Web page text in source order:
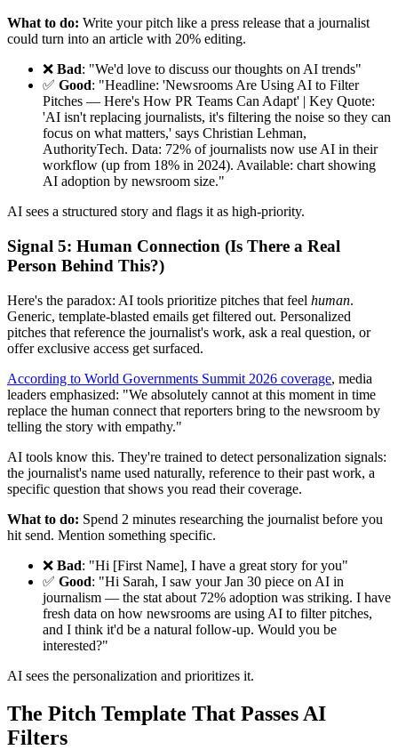
What to do: Write your pitch like a press release that a journalist
could turn into an article with 20% editing.
❌ Bad: "We'd love to discuss our thoughts on AI trends"
✅ Good: "Headline: 'Newsrooms Are Using AI to Filter
Pitches — Here's How PR Teams Can Adapt' | Key Quote:
'AI isn't replacing journalists, it's filtering the noise so they can
focus on what matters,' says Christian Lehman,
AuthorityTech. Data: 72% of journalists now use AI in their
workflow (up from 18% in 2024). Available: chart showing
AI adoption by newsroom size."
AI sees a structured story and flags it as high-priority.
Signal 5: Human Connection (Is There a Real
Person Behind This?)
Here's the paradox: AI tools prioritize pitches that feel human.
Generic, template-blasted emails get filtered out. Personalized
pitches that reference the journalist's work, ask a real question, or
offer exclusive access get surfaced.
According to World Governments Summit 2026 coverage, media
leaders emphasized: "We absolutely cannot at this moment in time
replace the human connect that reporters bring to the newsroom by
telling the story with empathy."
AI tools know this. They're trained to detect personalization signals:
the journalist's name used naturally, reference to their past work, a
specific question that shows you read their coverage.
What to do: Spend 2 minutes researching the journalist before you
hit send. Mention something specific.
❌ Bad: "Hi [First Name], I have a great story for you"
✅ Good: "Hi Sarah, I saw your Jan 30 piece on AI in
journalism — the stat about 72% adoption was striking. I have
fresh data on how newsrooms are using AI to filter pitches,
and I think it'd be a natural follow-up. Would you be
interested?"
AI sees the personalization and prioritizes it.
The Pitch Template That Passes AI
Filters